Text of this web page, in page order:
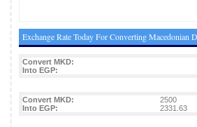
Exchange Rate Today For Converting
Convert MKD:
Into EGP:
Convert MKD: 2500
Into EGP:
2331.63